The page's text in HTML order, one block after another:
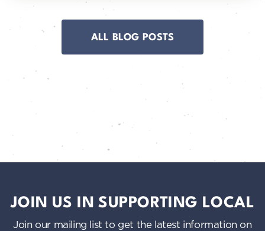
ALL BLOG POSTS
JOIN US IN SUPPORTING LOCAL
Join our mailing list to get the latest information on